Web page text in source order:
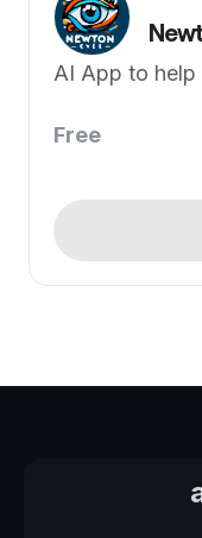
AI App to help
Free